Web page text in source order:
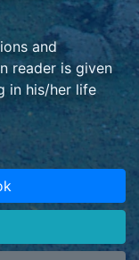
and
reader is given
in his/her life
she herself
she is willing to
creational truth,
he/she can
of thinking of